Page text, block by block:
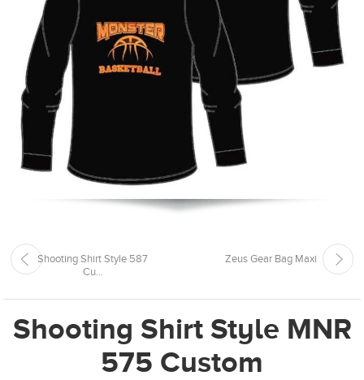
Shooting Shirt Style 587
Cu...
Zeus Gear Bag Maxi
Shooting Shirt Style MNR
575 Custom